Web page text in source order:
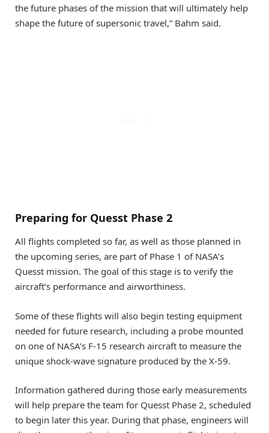
the future phases of the mission that will ultimately help
shape the future of supersonic travel,” Bahm said.
Preparing for Quesst Phase 2
All flights completed so far, as well as those planned in
the upcoming series, are part of Phase 1 of NASA’s
Quesst mission. The goal of this stage is to verify the
aircraft’s performance and airworthiness.
Some of these flights will also begin testing equipment
needed for future research, including a probe mounted
on one of NASA’s F-15 research aircraft to measure the
unique shock-wave signature produced by the X-59.
Information gathered during those early measurements
will help prepare the team for Quesst Phase 2, scheduled
to begin later this year. During that phase, engineers will